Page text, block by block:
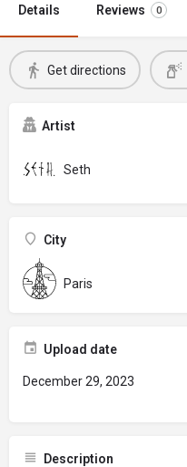
Details Reviews 0
Get directions
Artist
Seth
City
Paris
Upload date
December 29, 2023
Description